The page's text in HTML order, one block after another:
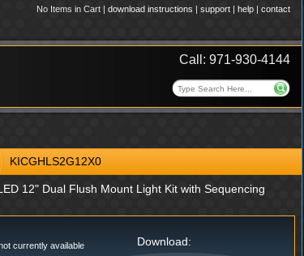
No Items in Cart | download instructions | support | help | contact
Call: 971-930-4144
KICGHLS2G12X0
12" Dual Flush Mount Light Kit with Sequencing
currently available Download: